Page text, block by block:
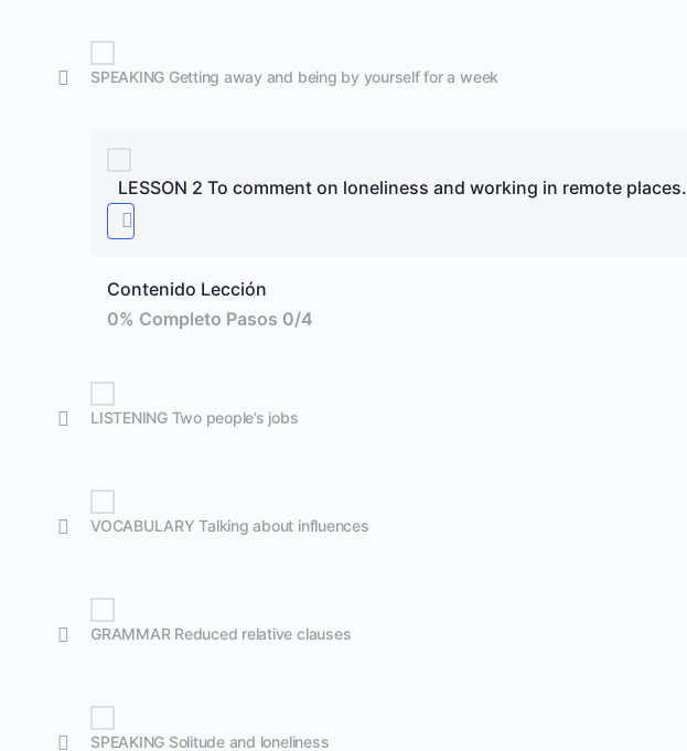
SPEAKING Getting away and being by yourself for a week
LESSON 2 To comment on loneliness and working in remote places.
Contenido Lección
0% Completo Pasos 0/4
LISTENING Two people’s jobs
VOCABULARY Talking about influences
GRAMMAR Reduced relative clauses
SPEAKING Solitude and loneliness